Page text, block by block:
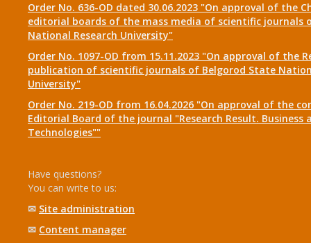
Order No. 636-OD dated 30.06.2023 "On approval of the
editorial boards of the mass media of scientific journals
National Research University"
Order No. 1097-OD from 15.11.2023 "On approval of the
publication of scientific journals of Belgorod State
University"
Order No. 219-OD from 16.04.2026 "On approval of the
Editorial Board of the journal "Research Result. Business
Technologies""
Have questions?
You can write to us:
✉ Site administration
✉ Content manager